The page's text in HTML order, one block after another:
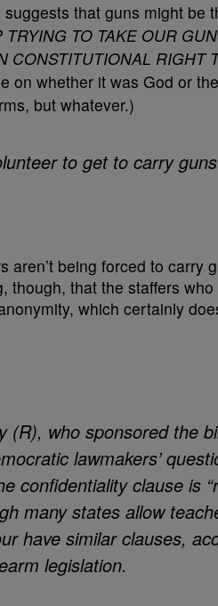
that guns might be
TRYING TO TAKE OUR
CONSTITUTIONAL RIGHT
on whether it was God or
but whatever.)
to get to carry
aren’t being forced to carry
though, that the staffers
which certainly
(R), who sponsored the
lawmakers’
confidentiality clause is
many states allow
have similar clauses,
legislation.